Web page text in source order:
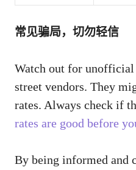
常见骗局，切勿轻信
Watch out for unofficial
street vendors. They
rates. Always check if
rates are good before
By being informed and